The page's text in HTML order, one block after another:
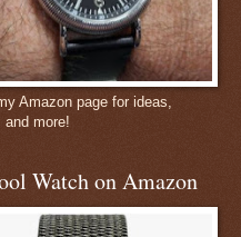
Amazon page for ideas,
and more!
Watch on Amazon